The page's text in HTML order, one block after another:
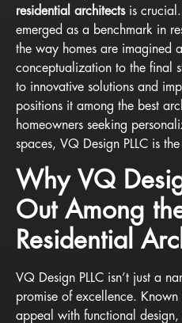
residential architectsis crucial.
emerged as a benchmark in
the way homes are imagined
conceptualization to the final
to innovative solutions and
positions it among the best
homeowners seeking
spaces, VQ Design PLLC is
Why VQ
Out Among
Residential
VQ Design PLLC isn’t just a
promise of excellence.
appeal with functional design,